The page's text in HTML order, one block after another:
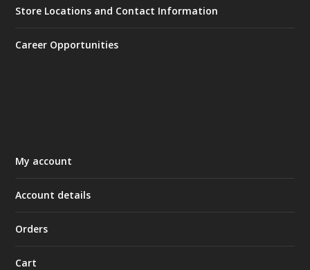
Store Locations and Contact Information
Career Opportunities
My account
Account details
Orders
Cart